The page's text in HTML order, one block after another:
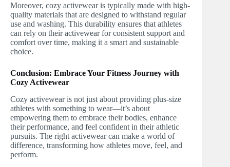
Moreover, cozy activewear is typically made with high-
quality materials that are designed to withstand regular
use and washing. This durability ensures that athletes
can rely on their activewear for consistent support and
comfort over time, making it a smart and sustainable
choice.
Conclusion: Embrace Your Fitness Journey with
Cozy Activewear
Cozy activewear is not just about providing plus-size
athletes with something to wear—it’s about
empowering them to embrace their bodies, enhance
their performance, and feel confident in their athletic
pursuits. The right activewear can make a world of
difference, transforming how athletes move, feel, and
perform.